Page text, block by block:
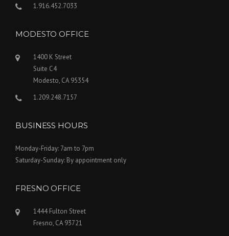
1.916.452.7033
MODESTO OFFICE
1400 K Street
Suite C4
Modesto, CA 95354
1.209.248.7157
BUSINESS HOURS
Monday-Friday: 7am to 7pm
Saturday-Sunday: By appointment only
FRESNO OFFICE
1444 Fulton Street
Fresno, CA 93721